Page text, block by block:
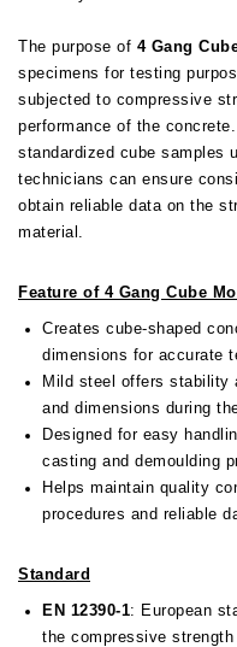
The purpose of 4Gang
specimens for testing
subjected to compressive
performance of the
standardized cube samples
technicians can ensure
obtain reliable data on the
material.
Feature of 4 Gang Cube
Creates cube-shaped
dimensions for accurate
Mild steel offers stability
and dimensions during
Designed for easy
casting and demoulding
Helps maintain quality
procedures and reliable
Standard
EN 12390-1: European
the compressive